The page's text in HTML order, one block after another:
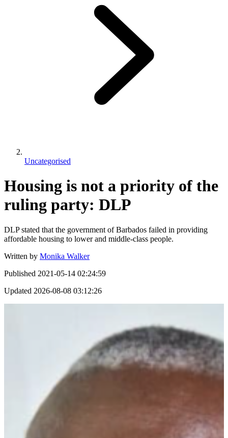
Uncategorised
Housing is not a priority of the
ruling party: DLP
DLP stated that the government of Barbados failed in providing
affordable housing to lower and middle-class people.
Written by Monika Walker
Published 2021-05-14 02:24:59
Updated 2026-08-08 03:12:26